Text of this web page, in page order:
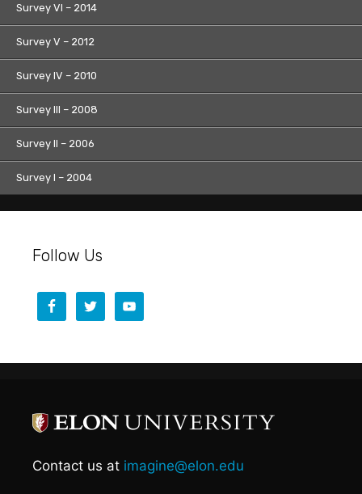
Survey VI – 2014
Survey V – 2012
Survey IV – 2010
Survey III – 2008
Survey II – 2006
Survey I – 2004
Follow Us
Contact us at imagine@elon.edu